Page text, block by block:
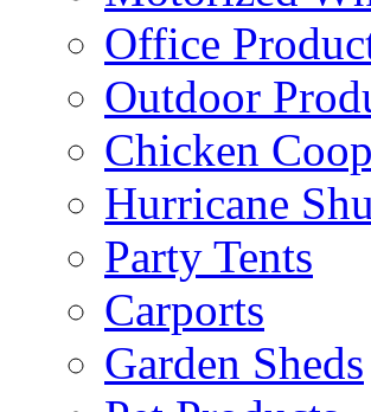
Office
Outdoor
Chicken
Hurricane
Party Tents
Carports
Garden Sheds